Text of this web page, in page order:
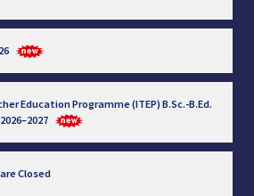
Education Programme (ITEP) B.Sc.-B.Ed.
Closed